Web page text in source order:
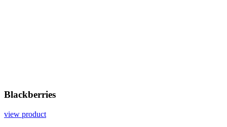
Blackberries
view product